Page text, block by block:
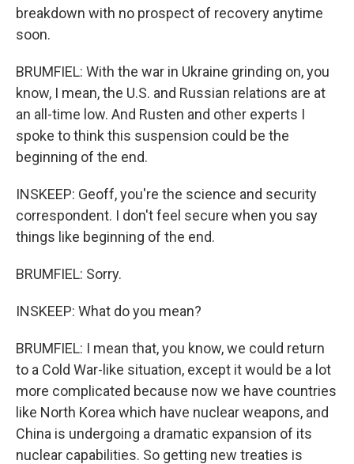
breakdown with no prospect of recovery anytime
soon.
BRUMFIEL: With the war in Ukraine grinding on, you
know, I mean, the U.S. and Russian relations are at
an all-time low. And Rusten and other experts I
spoke to think this suspension could be the
beginning of the end.
INSKEEP: Geoff, you're the science and security
correspondent. I don't feel secure when you say
things like beginning of the end.
BRUMFIEL: Sorry.
INSKEEP: What do you mean?
BRUMFIEL: I mean that, you know, we could return
to a Cold War-like situation, except it would be a lot
more complicated because now we have countries
like North Korea which have nuclear weapons, and
China is undergoing a dramatic expansion of its
nuclear capabilities. So getting new treaties is